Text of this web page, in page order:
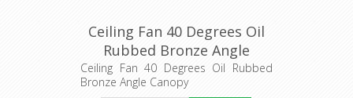
Ceiling Fan 40 Degrees Oil
Rubbed Bronze Angle
Canopy (20557512) Eglo
Lighting
Ceiling Fan 40 Degrees Oil Rubbed
Bronze Angle Canopy